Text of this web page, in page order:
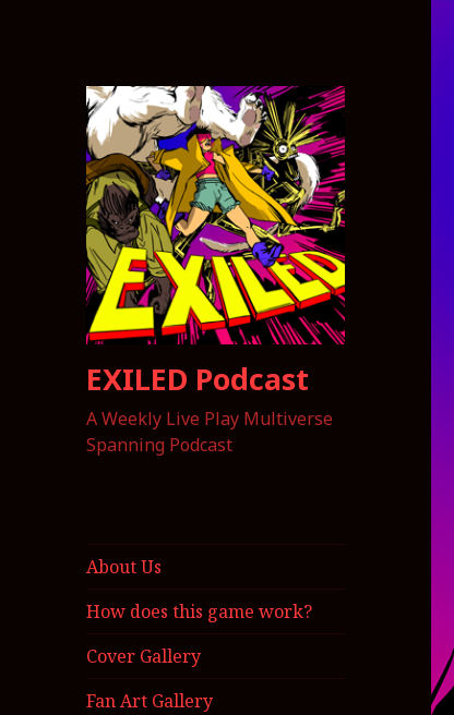
EXILED Podcast
A Weekly Live Play Multiverse
Spanning Podcast
About Us
How does this game work?
Cover Gallery
Fan Art Gallery